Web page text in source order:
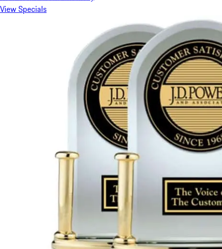
View Specials